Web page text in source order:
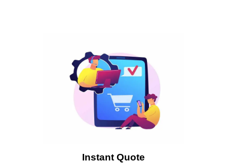
Instant Quote